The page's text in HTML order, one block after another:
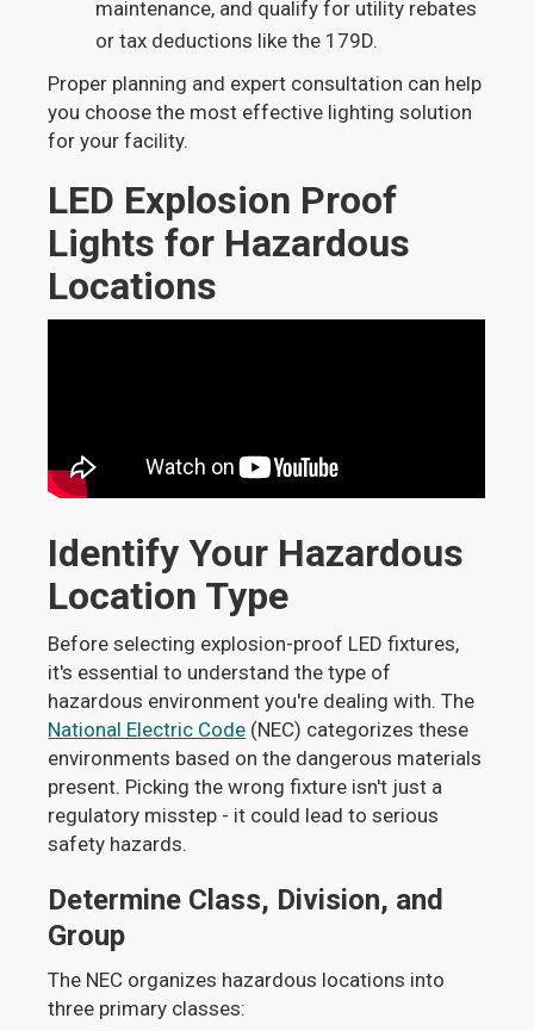
maintenance, and qualify for utility rebates
or tax deductions like the 179D.
Proper planning and expert consultation can help
you choose the most effective lighting solution
for your facility.
LED Explosion Proof
Lights for Hazardous
Locations
Identify Your Hazardous
Location Type
Before selecting explosion-proof LED fixtures,
it's essential to understand the type of
hazardous environment you're dealing with. The
National Electric Code (NEC) categorizes these
environments based on the dangerous materials
present. Picking the wrong fixture isn't just a
regulatory misstep - it could lead to serious
safety hazards.
Determine Class, Division, and
Group
The NEC organizes hazardous locations into
three primary classes: